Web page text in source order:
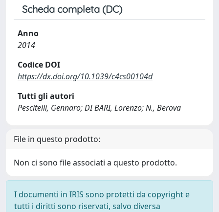
Scheda completa (DC)
Anno
2014
Codice DOI
https://dx.doi.org/10.1039/c4cs00104d
Tutti gli autori
Pescitelli, Gennaro; DI BARI, Lorenzo; N., Berova
File in questo prodotto:
Non ci sono file associati a questo prodotto.
I documenti in IRIS sono protetti da copyright e
tutti i diritti sono riservati, salvo diversa